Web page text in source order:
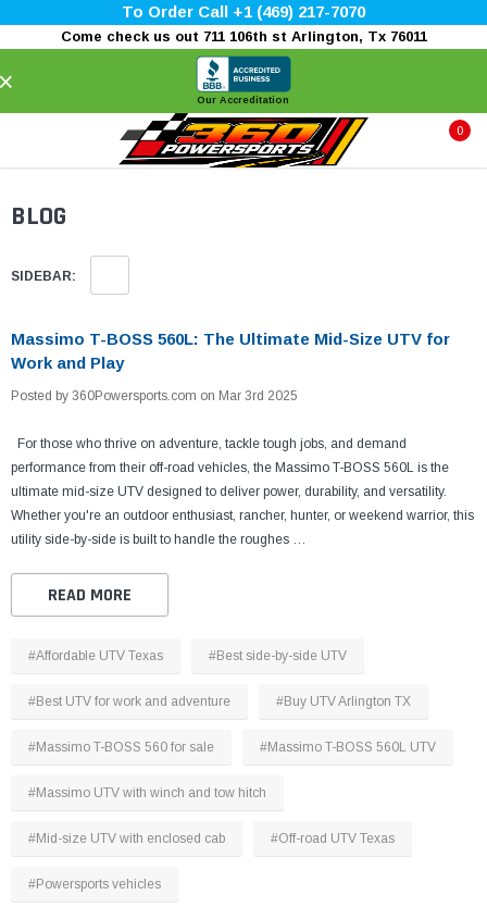
To Order Call +1 (469) 217-7070
Come check us out 711 106th st Arlington, Tx 76011
Our Accreditation
0
BLOG
SIDEBAR:
Massimo T-BOSS 560L: The Ultimate Mid-Size UTV for
Work and Play
Posted by 360Powersports.com on Mar 3rd 2025
For those who thrive on adventure, tackle tough jobs, and demand
performance from their off-road vehicles, the Massimo T-BOSS 560L is the
ultimate mid-size UTV designed to deliver power, durability, and versatility.
Whether you're an outdoor enthusiast, rancher, hunter, or weekend warrior, this
utility side-by-side is built to handle the roughes …
READ MORE
#Affordable UTV Texas #Best side-by-side UTV
#Best UTV for work and adventure #Buy UTV Arlington TX
#Massimo T-BOSS 560 for sale #Massimo T-BOSS 560L UTV
#Massimo UTV with winch and tow hitch
#Mid-size UTV with enclosed cab #Off-road UTV Texas
#Powersports vehicles